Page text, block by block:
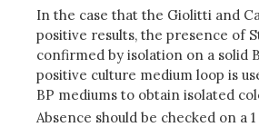
In the case that the Giolitti and
positive results, the presence of
confirmed by isolation on a solid
positive culture medium loop is
BP mediums to obtain isolated
Absence should be checked on a